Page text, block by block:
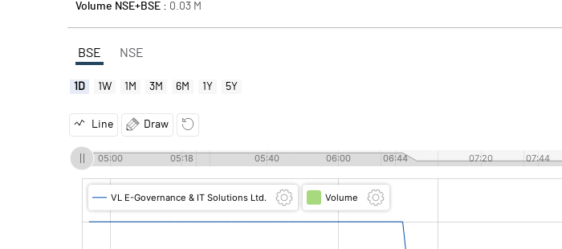
Volume NSE+BSE : 0.03 M
BSE NSE
1D 1W 1M 3M 6M 1Y 5Y
Line Draw